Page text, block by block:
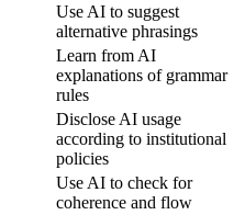
Use AI to suggest
alternative phrasings
Learn from AI
explanations of grammar
rules
Disclose AI usage
according to institutional
policies
Use AI to check for
coherence and flow